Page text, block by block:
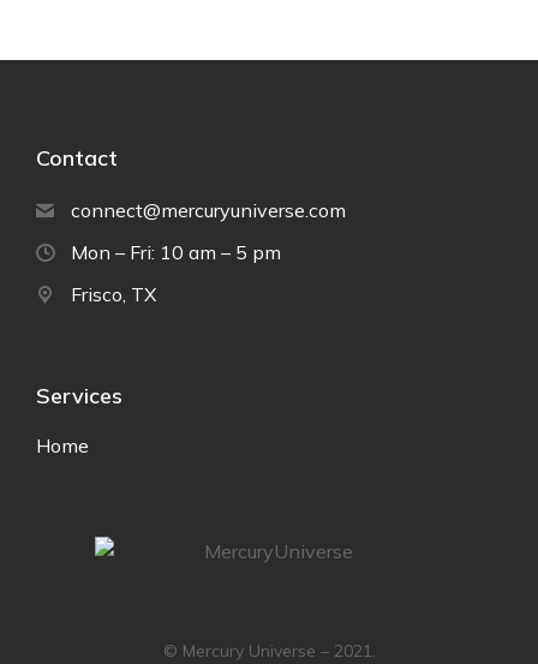
Contact
connect@mercuryuniverse.com
Mon – Fri: 10 am – 5 pm
Frisco, TX
Services
Home
© Mercury Universe – 2021.